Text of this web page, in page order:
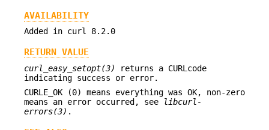
AVAILABILITY
Added in curl 8.2.0
RETURN VALUE
curl_easy_setopt(3)
returns a CURLcode
indicating success or error.
CURLE_OK (0) means everything was OK, non-zero
means an error occurred, see
libcurl-
errors(3) .